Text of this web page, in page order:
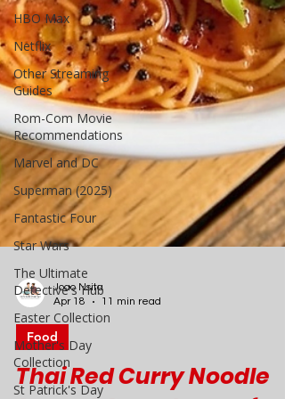
HBO Max
Netflix
Other Streaming
Guides
Rom-Com Movie
Recommendations
Marvel and DC
Superman (2025)
Fantastic Four
Star Wars
The Ultimate
Detective's Hub
Easter Collection
Mother's Day
Collection
St Patrick's Day
Joao Nsita
Apr 18
Food